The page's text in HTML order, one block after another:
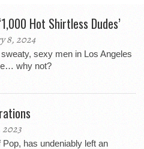
Hot Shirtless Dudes’
8, 2024
sexy men in Los Angeles
why not?
2023
has undeniably left an